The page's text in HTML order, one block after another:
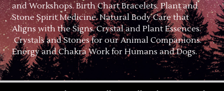
and Workshops. Birth Chart Bracelets. Plant and
Stone Spirit Medicine. Natural Body Care that
Aligns with the Signs. Crystal and Plant Essences.
Crystals and Stones for our Animal Companions.
Energy and Chakra Work for Humans and Dogs.